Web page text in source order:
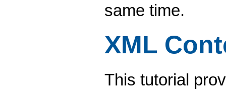
same time.
XML
This tutorial